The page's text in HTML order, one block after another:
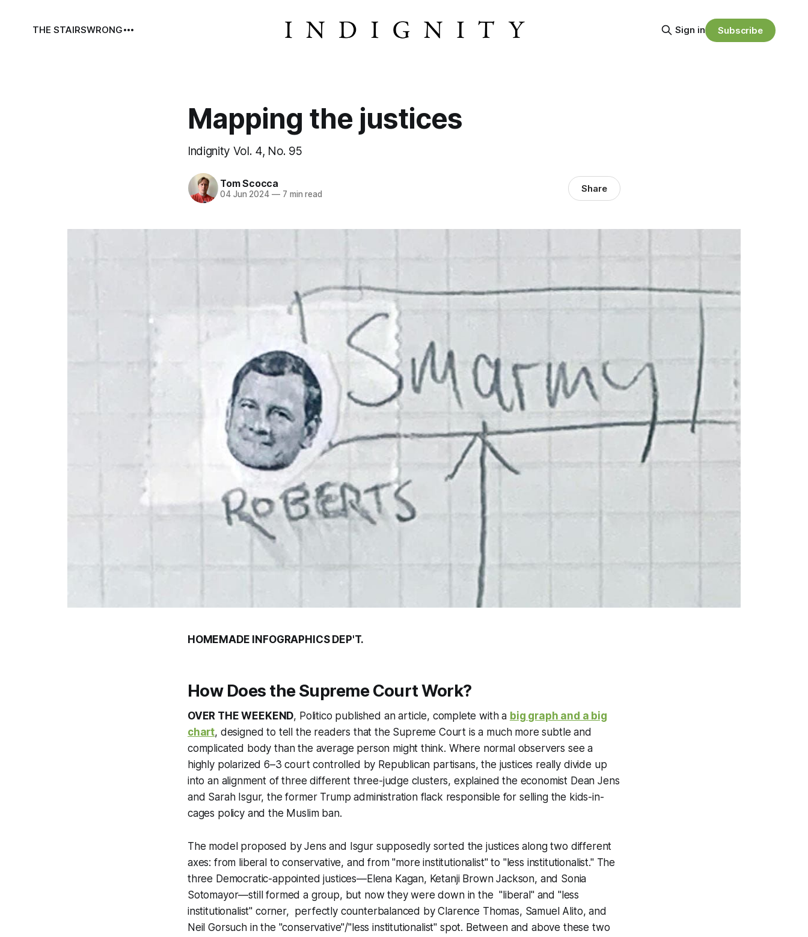
THE STAIRSWRONG Sign in Subscribe
Mapping the justices
Indignity Vol. 4, No. 95
Tom Scocca
04 Jun 2024 —7 min read Share
HOMEMADE INFOGRAPHICS DEP'T.
How Does the Supreme Court Work?
OVER THE WEEKEND, Politico published an article, complete with a big graph and a big
chart, designed to tell the readers that the Supreme Court is a much more subtle and
complicated body than the average person might think. Where normal observers see a
highly polarized 6–3 court controlled by Republican partisans, the justices really divide up
into an alignment of three different three-judge clusters, explained the economist Dean Jens
and Sarah Isgur, the former Trump administration flack responsible for selling the kids-in-
cages policy and the Muslim ban.
The model proposed by Jens and Isgur supposedly sorted the justices along two different
axes: from liberal to conservative, and from "more institutionalist" to "less institutionalist." The
three Democratic-appointed justices—Elena Kagan, Ketanji Brown Jackson, and Sonia
Sotomayor—still formed a group, but now they were down in the "liberal" and "less
institutionalist" corner, perfectly counterbalanced by Clarence Thomas, Samuel Alito, and
Neil Gorsuch in the "conservative"/"less institutionalist" spot. Between and above these two